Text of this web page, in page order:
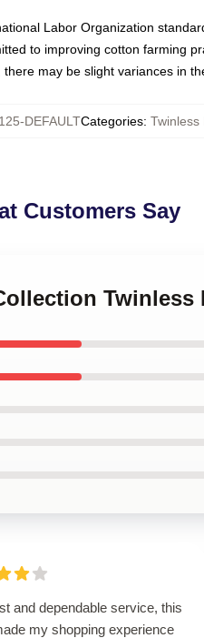
Labor Organization
to improving cotton farming
may be slight variances in
DEFAULTCategories: Twinless
Customers Say
Twinless
and dependable service, this
my shopping experience